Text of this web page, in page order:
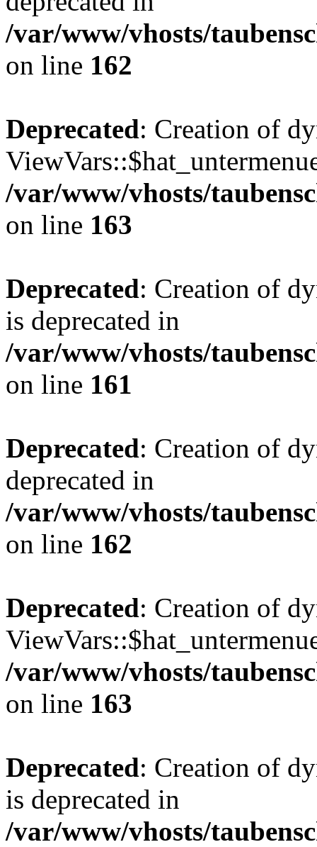
/var/www/vhosts/
on line 162
Deprecated: Creation of
/var/www/vhosts/
on line 163
Deprecated: Creation of
is deprecated in
/var/www/vhosts/
on line 161
Deprecated: Creation of
deprecated in
/var/www/vhosts/
on line 162
Deprecated: Creation of
/var/www/vhosts/
on line 163
Deprecated: Creation of
is deprecated in
/var/www/vhosts/